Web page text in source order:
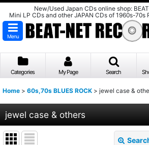
New/Used Japan CDs online shop:
Mini LP CDs and other JAPAN CDs of 1960s-70s
Menu
Categories My Page Search
Home > 60s,70s BLUES ROCK > jewel case &
jewel case & others